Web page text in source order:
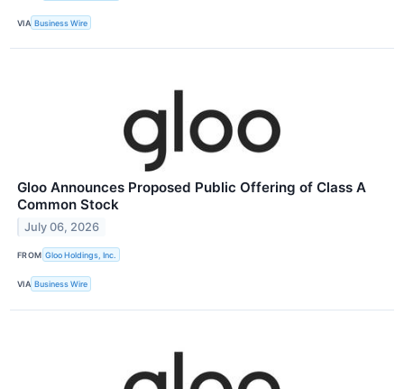
VIA Business Wire
Gloo Announces Proposed Public Offering of Class A
Common Stock
July 06, 2026
FROM Gloo Holdings, Inc.
VIA Business Wire